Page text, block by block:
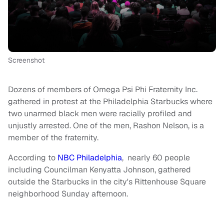
Screenshot
Dozens of members of Omega Psi Phi Fraternity Inc.
gathered in protest at the Philadelphia Starbucks where
two unarmed black men were racially profiled and
unjustly arrested. One of the men, Rashon Nelson, is a
member of the fraternity.
According to NBC Philadelphia, nearly 60 people
including Councilman Kenyatta Johnson, gathered
outside the Starbucks in the city's Rittenhouse Square
neighborhood Sunday afternoon.